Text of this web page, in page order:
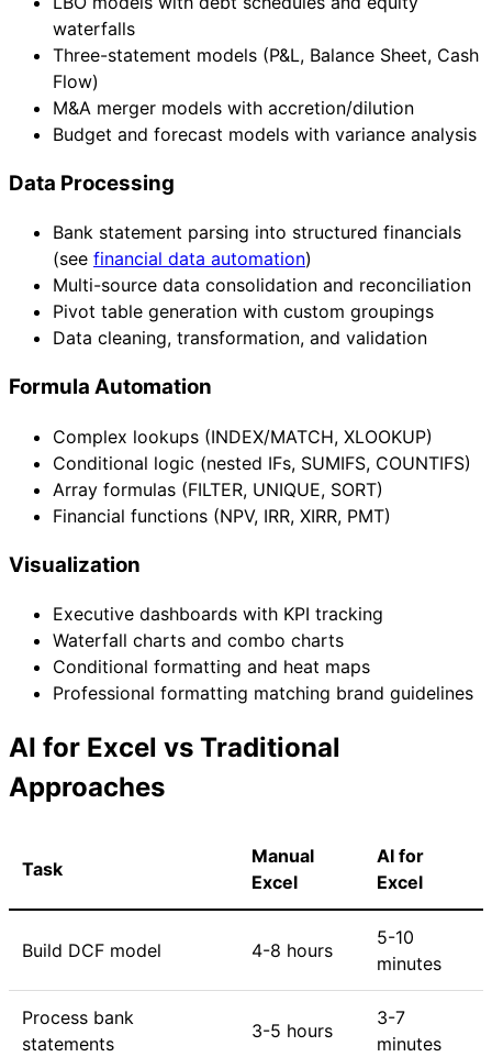
waterfalls
Three-statement models (P&L, Balance Sheet, Cash
Flow)
M&A merger models with accretion/dilution
Budget and forecast models with variance analysis
Data Processing
Bank statement parsing into structured financials
(see financial data automation)
Multi-source data consolidation and reconciliation
Pivot table generation with custom groupings
Data cleaning, transformation, and validation
Formula Automation
Complex lookups (INDEX/MATCH, XLOOKUP)
Conditional logic (nested IFs, SUMIFS, COUNTIFS)
Array formulas (FILTER, UNIQUE, SORT)
Financial functions (NPV, IRR, XIRR, PMT)
Visualization
Executive dashboards with KPI tracking
Waterfall charts and combo charts
Conditional formatting and heat maps
Professional formatting matching brand guidelines
AI for Excel vs Traditional
Approaches
Task
Manual
Excel
AI for
Excel
Build DCF model 4-8 hours
5-10
minutes
Process bank
statements
3-5 hours
3-7
minutes